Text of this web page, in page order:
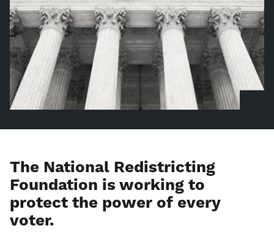
The National Redistricting
Foundation is working to
protect the power of every
voter.